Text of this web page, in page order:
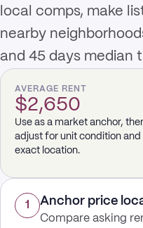
local comps, make
nearby
and 45 days median
AVERAGE RENT
$2,650
Use as a market anchor,
adjust for unit condition and
exact location.
1 Anchor price
Compare asking